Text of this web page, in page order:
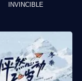
INVINCIBLE